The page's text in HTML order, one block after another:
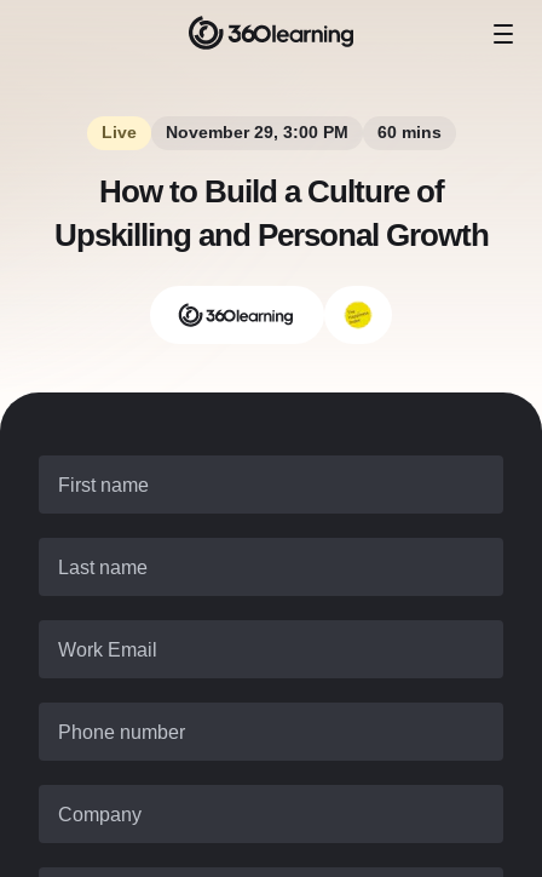
Live November 29, 3:00 PM 60 mins
How to Build a Culture of
Upskilling and Personal Growth
First name
Last name
Work Email
Phone number
Company